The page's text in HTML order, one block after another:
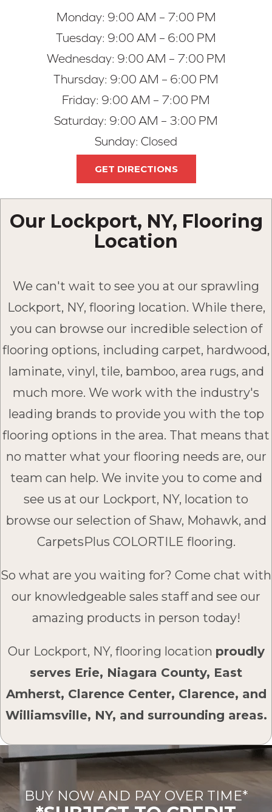
Monday: 9:00 AM – 7:00 PM
Tuesday: 9:00 AM – 6:00 PM
Wednesday: 9:00 AM – 7:00 PM
Thursday: 9:00 AM – 6:00 PM
Friday: 9:00 AM – 7:00 PM
Saturday: 9:00 AM – 3:00 PM
Sunday: Closed
GET DIRECTIONS
Our Lockport, NY, Flooring
Location
We can't wait to see you at our sprawling
Lockport, NY, flooring location. While there,
you can browse our incredible selection of
flooring options, including carpet, hardwood,
laminate, vinyl, tile, bamboo, area rugs, and
much more. We work with the industry's
leading brands to provide you with the top
flooring options in the area. That means that
no matter what your flooring needs are, our
team can help. We invite you to come and
see us at our Lockport, NY, location to
browse our selection of Shaw, Mohawk, and
CarpetsPlus COLORTILE flooring.
So what are you waiting for? Come chat with
our knowledgeable sales staff and see our
amazing products in person today!
Our Lockport, NY, flooring location proudly
serves Erie, Niagara County, East
Amherst, Clarence Center, Clarence, and
Williamsville, NY, and surrounding areas.
BUY NOW AND PAY OVER TIME*